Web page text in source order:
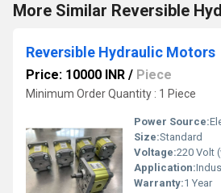
More Similar Reversible
Reversible Hydraulic Motors
Price: 10000 INR / Piece
Minimum Order Quantity : 1 Piece
Power Source:
Size:Standard
Voltage:220 Volt
Application:
Warranty:1 Year